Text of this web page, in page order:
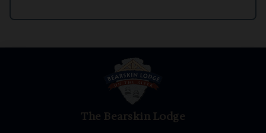
The Bearskin Lodge